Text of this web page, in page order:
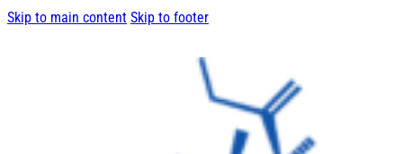
Skip to main content Skip to footer